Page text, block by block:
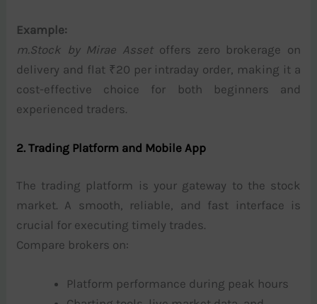
Example:
m.Stock by Mirae Assetoffers zero brokerage on
delivery and flat ₹20 per intraday order, making it a
cost-effective choice for both beginners and
experienced traders.
2. Trading Platform and Mobile App
The trading platform is your gateway to the stock
market. A smooth, reliable, and fast interface is
crucial for executing timely trades.
Compare brokers on:
Platform performance during peak hours